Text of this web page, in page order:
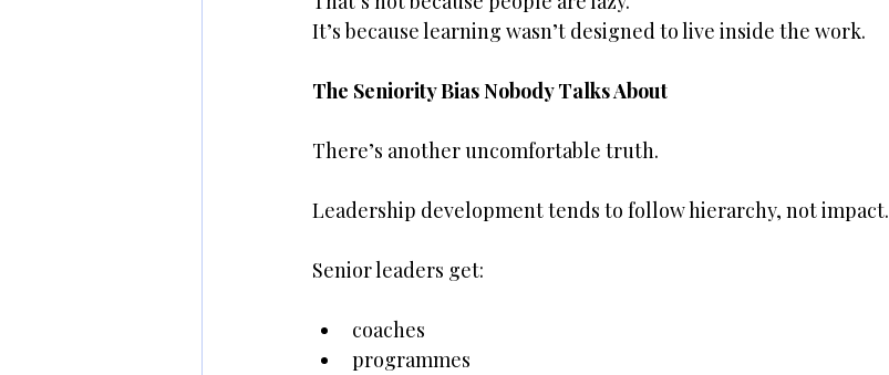
It’s because learning wasn’t designed to live inside the work.
The Seniority Bias Nobody Talks About
There’s another uncomfortable truth.
Leadership development tends to follow hierarchy, not impact.
Senior leaders get:
coaches
programmes